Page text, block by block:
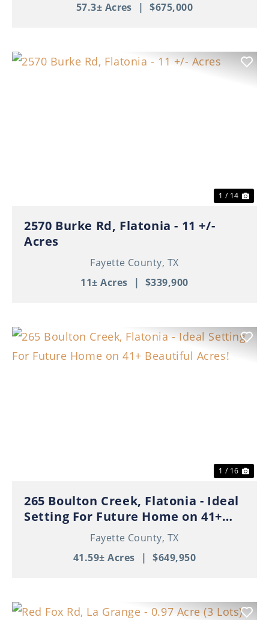
57.3± Acres
| $675,000
1 / 14
2570 Burke Rd, Flatonia - 11 +/-
Acres
Fayette County, TX
11± Acres
| $339,900
1 / 16
265 Boulton Creek, Flatonia - Ideal
Setting For Future Home on 41+
Beautiful Acres!Fayette County, TX
41.59± Acres
| $649,950